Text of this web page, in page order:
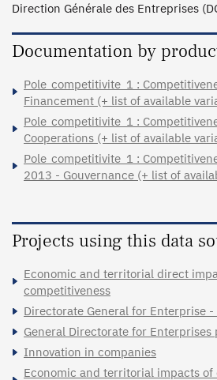
Direction Générale des Entreprises
Documentation by
Pole_competitivite_1 :
Financement (+ list of available
Pole_competitivite_1 :
Cooperations (+ list of available
Pole_competitivite_1 :
2013 - Gouvernance (+ list of
Projects using this data
Economic and territorial direct
competitiveness
Directorate General for Enterprise
General Directorate for Enterprises
Innovation in companies
Economic and territorial impacts of